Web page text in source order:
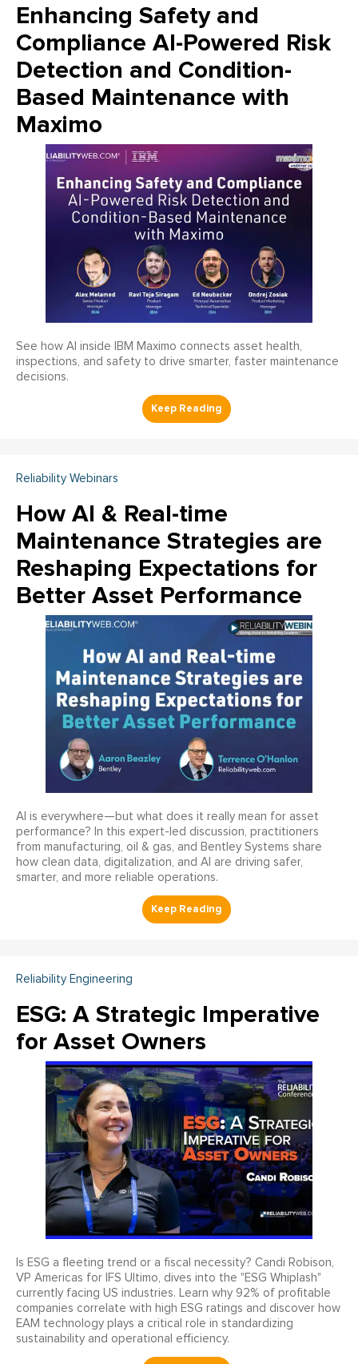
Enhancing Safety and
Compliance AI-Powered Risk
Detection and Condition-
Based Maintenance with
Maximo
See how AI inside IBM Maximo connects asset health,
inspections, and safety to drive smarter, faster maintenance
decisions.
Reliability Webinars
How AI & Real-time
Maintenance Strategies are
Reshaping Expectations for
Better Asset Performance
AI is everywhere—but what does it really mean for asset
performance? In this expert-led discussion, practitioners
from manufacturing, oil & gas, and Bentley Systems share
how clean data, digitalization, and AI are driving safer,
smarter, and more reliable operations.
Reliability Engineering
ESG: A Strategic Imperative
for Asset Owners
Is ESG a fleeting trend or a fiscal necessity? Candi Robison,
VP Americas for IFS Ultimo, dives into the "ESG Whiplash"
currently facing US industries. Learn why 92% of profitable
companies correlate with high ESG ratings and discover how
EAM technology plays a critical role in standardizing
sustainability and operational efficiency.